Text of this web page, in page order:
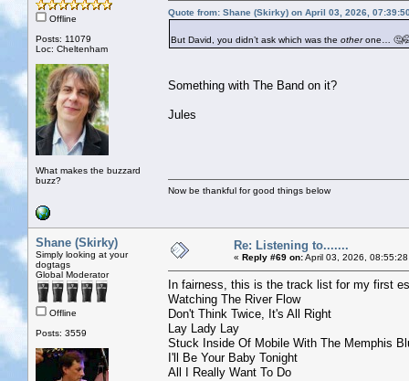
Offline
Posts: 11079
Loc: Cheltenham
What makes the buzzard
buzz?
Quote from: Shane (Skirky) on April 03, 2026,
But David, you didn’t ask which was the otherone…
Something with The Band on it?
Jules
Now be thankful for good things below
Shane (Skirky)
Simply looking at your
dogtags
Global Moderator
Offline
Posts: 3559
Re: Listening to.......
« Reply #69 on:April 03, 2026,
In fairness, this is the track list for my first
Watching The River Flow
Don't Think Twice, It's All Right
Lay Lady Lay
Stuck Inside Of Mobile With The Memphis
I'll Be Your Baby Tonight
All I Really Want To Do